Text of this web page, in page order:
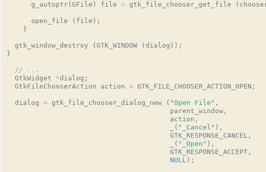
g_autoptr( GFile ) file = gtk_file_chooser_get_file (
open_file ( file );
}
gtk_window_destroy ( GTK_WINDOW ( dialog ));
}
// ...
GtkWidget
*dialog ;
GtkFileChooserAction
action = GTK_FILE_CHOOSER_ACTION_OPEN ;
dialog = gtk_file_chooser_dialog_new ( "Open File" ,
parent_window,
action ,
( "_Cancel" ),
GTK_RESPONSE_CANCEL,
( "_Open" ),
GTK_RESPONSE_ACCEPT,
NULL);